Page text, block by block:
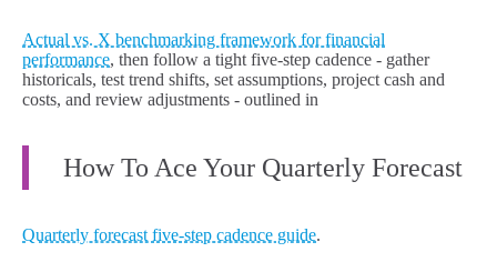
Actual vs. X benchmarking framework for financial
performance, then follow a tight five‑step cadence - gather
historicals, test trend shifts, set assumptions, project cash and
costs, and review adjustments - outlined in
How To Ace Your Quarterly Forecast
Quarterly forecast five-step cadence guide.